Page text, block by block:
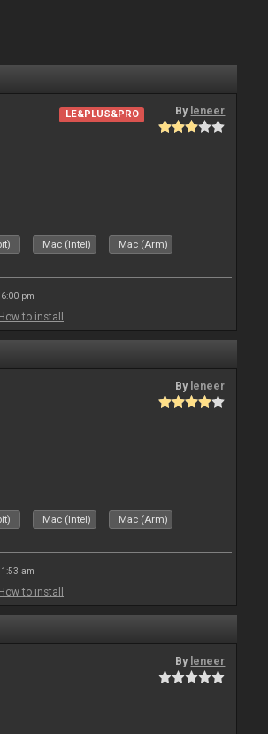
LE&PLUS&PRO By leneer
Mac (Intel) Mac (Arm)
pm
How to install
By leneer
Mac (Intel) Mac (Arm)
1:53 am
How to install
By leneer